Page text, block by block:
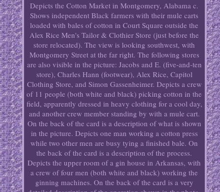
Depicts the Cotton Market in Montgomery, Alabama c.
Shows independent Black farmers with their mule carts
loaded with bales of cotton in Court Square outside the
Alex Rice Men's Tailor & Clothier Store (just before the
store relocated). The view is looking southwest, with
Montgomery Street at the far right. The following stores
are also visible in the picture: Jacobs and E. (five-and-ten
store), Charles Hann (footwear), Alex Rice, Capitol
Clothing Store, and Simon Gassenheimer. Depicts a crew
of 11 people (both white and black) picking cotton in the
field, apparently dressed in heavy clothing for a cool day,
and another crew member standing by with a mule cart.
On the back of the card is a description of what is shown
in the picture. Depicts one man working a cotton press
while two other men are busy tying a finished bale. On
the back of the card is a description of the process.
Depicts the upper room of a gin house in Arkansas, with
a crew of four men (both white and black) working the
ginning machines. On the back of the card is a very